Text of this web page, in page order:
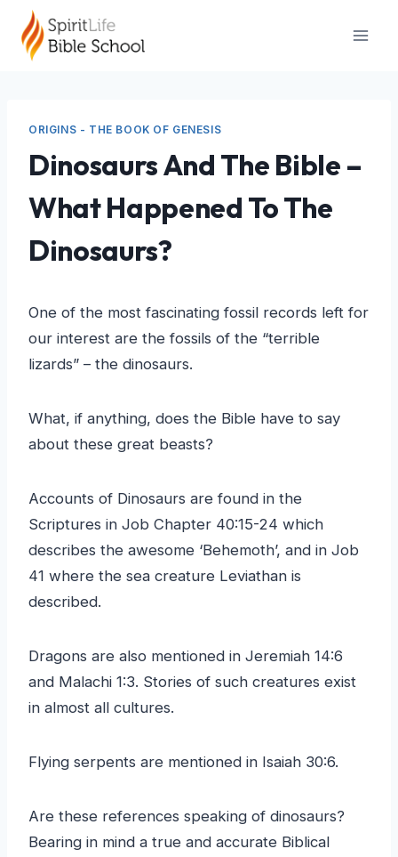
content
ORIGINS - THE BOOK OF GENESIS
Dinosaurs And The Bible –
What Happened To The
Dinosaurs?
One of the most fascinating fossil records left for
our interest are the fossils of the “terrible
lizards” – the dinosaurs.
What, if anything, does the Bible have to say
about these great beasts?
Accounts of Dinosaurs are found in the
Scriptures in Job Chapter 40:15-24 which
describes the awesome ‘Behemoth’, and in Job
41 where the sea creature Leviathan is
described.
Dragons are also mentioned in Jeremiah 14:6
and Malachi 1:3. Stories of such creatures exist
in almost all cultures.
Flying serpents are mentioned in Isaiah 30:6.
Are these references speaking of dinosaurs?
Bearing in mind a true and accurate Biblical